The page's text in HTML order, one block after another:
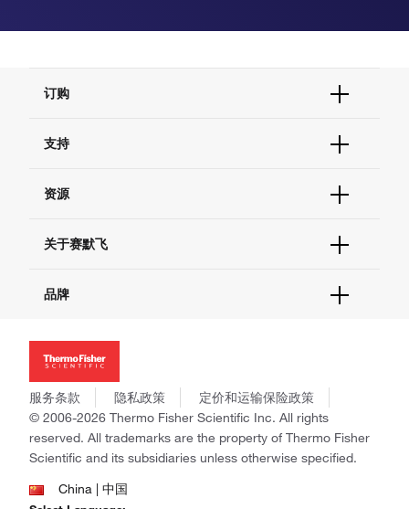
订购
订单支持
现货供应中心
支持
联系我们 - 400 820 8982
查找文件&证书
资源
促销
社交媒体
关于赛默飞
招聘
新闻
社会责任
商标
政策和通知
品牌
Applied Biosystems
Invitrogen
Gibco
Ion Torrent
Unity Lab Services
Patheon
PPD
服务条款 隐私政策
定价和运输保险政策
© 2006-2026 Thermo Fisher Scientific Inc. All rights
reserved. All trademarks are the property of Thermo Fisher
Scientific and its subsidiaries unless otherwise specified.
China | 中国